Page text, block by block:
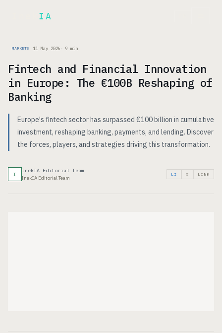
IA
MARKETS 11 May 2026 · 9 min
Fintech and Financial Innovation
in Europe: The €100B Reshaping of
Banking
Europe's fintech sector has surpassed €100 billion in cumulative
investment, reshaping banking, payments, and lending. Discover
the forces, players, and strategies driving this transformation.
I
InekIA Editorial Team
InekIA Editorial Team
LI X LINK